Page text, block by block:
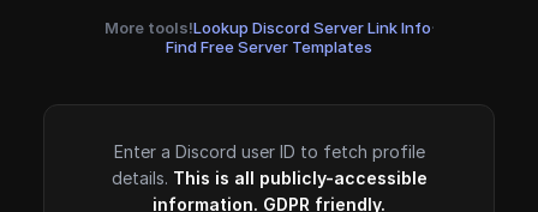
More tools!Lookup Discord Server Link Info·
Find Free Server Templates
Enter a Discord user ID to fetch profile
details. This is all publicly-accessible
information. GDPR friendly.